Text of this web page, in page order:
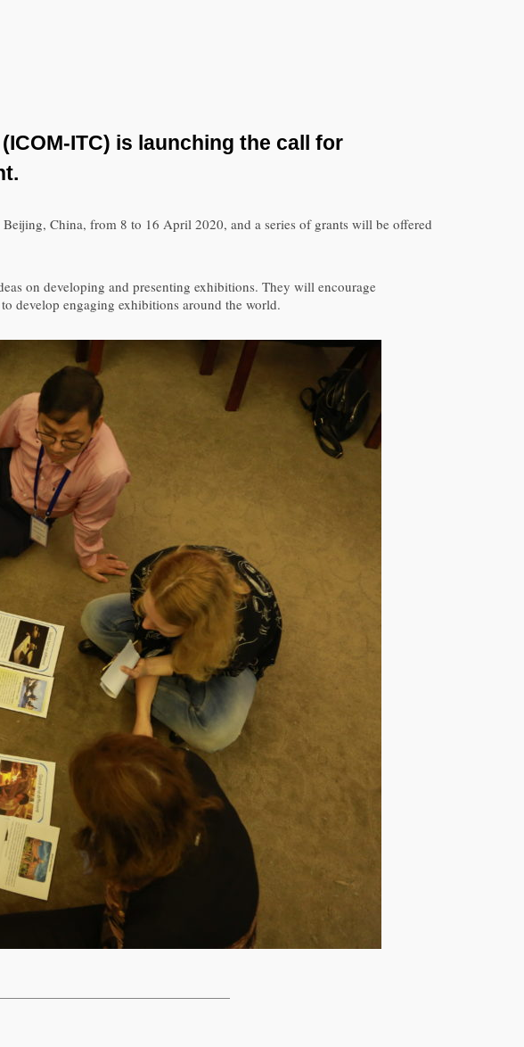
ITC) is launching the call for
China, from 8 to 16 April 2020, and a series of grants will be offered
on developing and presenting exhibitions. They will encourage
develop engaging exhibitions around the world.